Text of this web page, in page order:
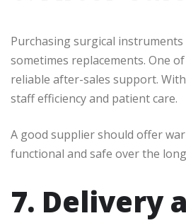
Purchasing surgical
sometimes replacements. One
reliable after-sales support.
staff efficiency and patient care.
A good supplier should offer
functional and safe over the
7. Delivery